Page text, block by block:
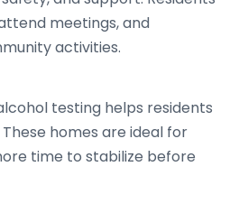
meetings, and
activities.
testing helps residents
homes are ideal for
time to stabilize before